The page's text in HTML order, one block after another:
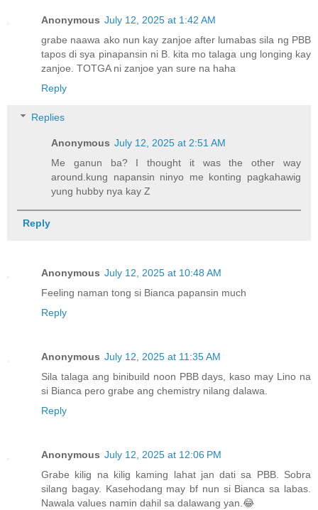
Anonymous July 12, 2025 at 1:42 AM
grabe naawa ako nun kay zanjoe after lumabas sila ng PBB
tapos di sya pinapansin ni B. kita mo talaga ung longing kay
zanjoe. TOTGA ni zanjoe yan sure na haha
Reply
Replies
Anonymous July 12, 2025 at 2:51 AM
Me ganun ba? I thought it was the other way
around.kung napansin ninyo me konting pagkahawig
yung hubby nya kay Z
Reply
Anonymous July 12, 2025 at 10:48 AM
Feeling naman tong si Bianca papansin much
Reply
Anonymous July 12, 2025 at 11:35 AM
Sila talaga ang binibuild noon PBB days, kaso may Lino na
si Bianca pero grabe ang chemistry nilang dalawa.
Reply
Anonymous July 12, 2025 at 12:06 PM
Grabe kilig na kilig kaming lahat jan dati sa PBB. Sobra
silang bagay. Kasehodang may bf nun si Bianca sa labas.
Nawala values namin dahil sa dalawang yan.😂